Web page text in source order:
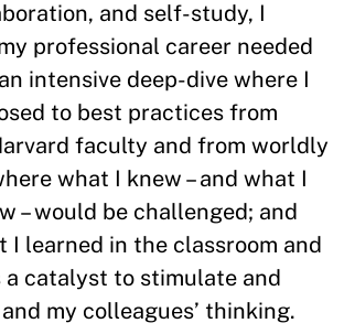
and self-study, I
professional career needed
intensive deep-dive where I
to best practices from
faculty and from worldly
what I knew – and what I
– would be challenged; and
I learned in the classroom and
a catalyst to stimulate and
my colleagues’ thinking.